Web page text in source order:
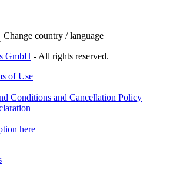
Change country / language
GmbH - All rights reserved.
of Use
Conditions and Cancellation Policy
here